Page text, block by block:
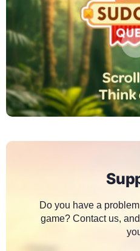
Do you have a
game? Contact us,